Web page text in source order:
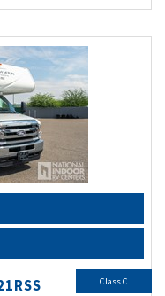
Class C